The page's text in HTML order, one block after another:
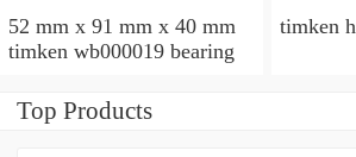
52 mm x 91 mm x 40 mm
timken wb000019 bearing
timken
Top Products